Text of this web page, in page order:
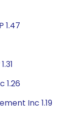
1.47
1.26
Inc 1.19